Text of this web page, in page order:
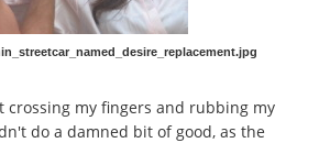
crossing my fingers and rubbing my
do a damned bit of good, as the